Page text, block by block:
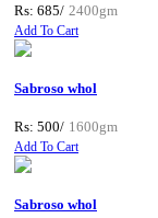
Rs: 685/ 2400gm
Add To Cart
Sabroso whol
Rs: 500/ 1600gm
Add To Cart
Sabroso whol